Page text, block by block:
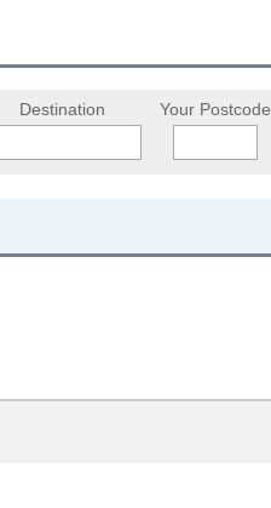
Destination Your Postcode